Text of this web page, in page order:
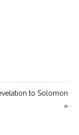
to Solomon
»